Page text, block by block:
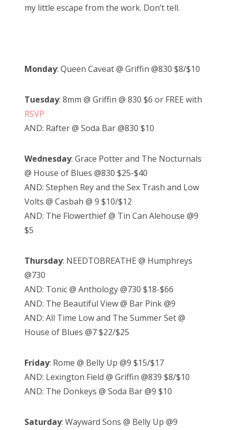
my little escape from the work. Don’t tell.
Monday: Queen Caveat @ Griffin @830 $8/$10
Tuesday: 8mm @ Griffin @ 830 $6 or FREE with
RSVP
AND: Rafter @ Soda Bar @830 $10
Wednesday: Grace Potter and The Nocturnals
@ House of Blues @830 $25-$40
AND: Stephen Rey and the Sex Trash and Low
Volts @ Casbah @ 9 $10/$12
AND: The Flowerthief @ Tin Can Alehouse @9
$5
Thursday: NEEDTOBREATHE @ Humphreys
@730
AND: Tonic @ Anthology @730 $18-$66
AND: The Beautiful View @ Bar Pink @9
AND: All Time Low and The Summer Set @
House of Blues @7 $22/$25
Friday: Rome @ Belly Up @9 $15/$17
AND: Lexington Field @ Griffin @839 $8/$10
AND: The Donkeys @ Soda Bar @9 $10
Saturday: Wayward Sons @ Belly Up @9